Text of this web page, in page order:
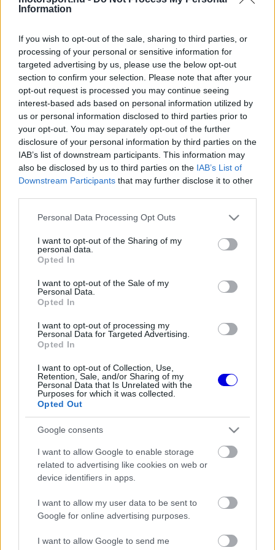
Information
If you wish to opt-out of the sale, sharing to third parties, or
processing of your personal or sensitive information for
targeted advertising by us, please use the below opt-out
section to confirm your selection. Please note that after your
opt-out request is processed you may continue seeing
interest-based ads based on personal information utilized by
us or personal information disclosed to third parties prior to
your opt-out. You may separately opt-out of the further
disclosure of your personal information by third parties on the
IAB’s list of downstream participants. This information may
also be disclosed by us to third parties on the IAB’s List of
Downstream Participants that may further disclose it to other
Please note that this website/app uses one or more Google
not limited to your visit or usage behaviour. You may click to
grant or deny consent to Google and its third-party tags to
use your data for below specified purposes in below Google
consent section.
Personal Data Processing Opt Outs
I want to opt-out of the Sharing of my
personal data.
Opted In
I want to opt-out of the Sale of my
Personal Data.
Opted In
I want to opt-out of processing my
Personal Data for Targeted Advertising.
Opted In
I want to opt-out of Collection, Use,
Retention, Sale, and/or Sharing of my
Personal Data that Is Unrelated with the
Purposes for which it was collected.
Opted Out
Google consents
I want to allow Google to enable storage
related to advertising like cookies on web or
device identifiers in apps.
I want to allow my user data to be sent to
Google for online advertising purposes.
I want to allow Google to send me
7 MAX VERSTAPPEN
RED BULL
RACING
8 ISACK HADJAR
RED BULL
29
9 LIAM LAWSON RACING BULLS 26
10 PIERRE GASLY ALPINE
További versenyzők
CSAPAT
MERCEDES
FERRARI
MCLAREN
ALPINE
RACING BULLS
HAAS
WILLIAMS
AUDI
ASTON MARTIN